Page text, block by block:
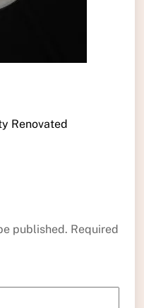
Renovated
published. Required